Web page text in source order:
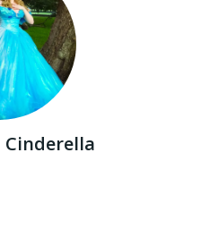
Cinderella